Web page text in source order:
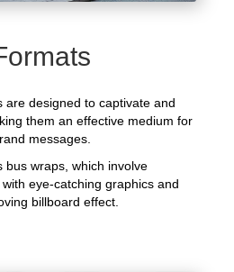
are designed to captivate and
them an effective medium for
messages.
bus wraps, which involve
eye-catching graphics and
billboard effect.